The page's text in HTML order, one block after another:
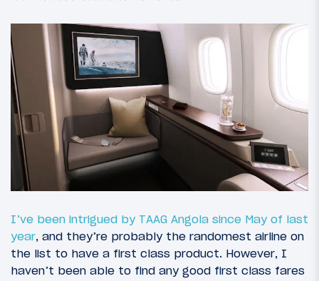
I’ve been intrigued by TAAG Angola since May of last
year, and they’re probably the randomest airline on
the list to have a first class product. However, I
haven’t been able to find any good first class fares